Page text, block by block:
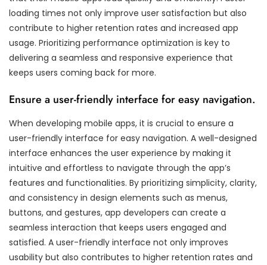
loading times not only improve user satisfaction but also
contribute to higher retention rates and increased app
usage. Prioritizing performance optimization is key to
delivering a seamless and responsive experience that
keeps users coming back for more.
Ensure a user-friendly interface for easy navigation.
When developing mobile apps, it is crucial to ensure a
user-friendly interface for easy navigation. A well-designed
interface enhances the user experience by making it
intuitive and effortless to navigate through the app’s
features and functionalities. By prioritizing simplicity, clarity,
and consistency in design elements such as menus,
buttons, and gestures, app developers can create a
seamless interaction that keeps users engaged and
satisfied. A user-friendly interface not only improves
usability but also contributes to higher retention rates and